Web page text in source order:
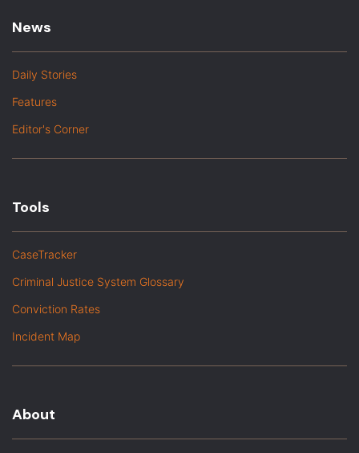
News
Daily Stories
Features
Editor's Corner
Tools
CaseTracker
Criminal Justice System Glossary
Conviction Rates
Incident Map
About